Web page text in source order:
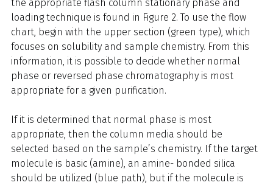
the appropriate flash column stationary phase and
loading technique is found in Figure 2. To use the flow
chart, begin with the upper section (green type), which
focuses on solubility and sample chemistry. From this
information, it is possible to decide whether normal
phase or reversed phase chromatography is most
appropriate for a given purification.
If it is determined that normal phase is most
appropriate, then the column media should be
selected based on the sample’s chemistry. If the target
molecule is basic (amine), an amine- bonded silica
should be utilized (blue path), but if the molecule is